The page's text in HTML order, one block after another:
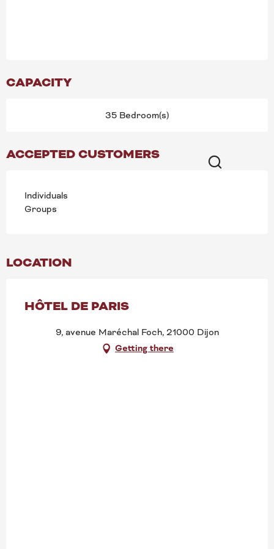
CAPACITY
35 Bedroom(s)
ACCEPTED CUSTOMERS
Individuals
Groups
LOCATION
HÔTEL DE PARIS
9, avenue Maréchal Foch, 21000 Dijon
Getting there